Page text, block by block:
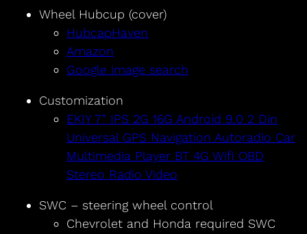
Wheel Hubcup (cover)
HubcapHaven
Amazon
Google image search
Customization
EKIY 7” IPS 2G 16G Android 9.0 2 Din
Universal GPS Navigation Autoradio Car
Multimedia Player BT 4G Wifi OBD
Stereo Radio Video
SWC – steering wheel control
Chevrolet and Honda required SWC